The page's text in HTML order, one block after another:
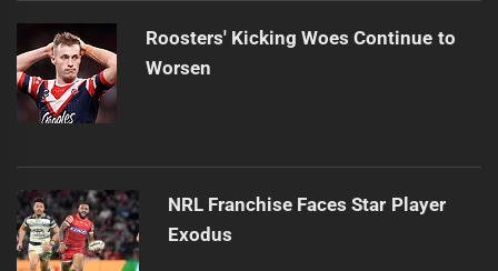
Roosters' Kicking Woes Continue to
Worsen
NRL Franchise Faces Star Player
Exodus